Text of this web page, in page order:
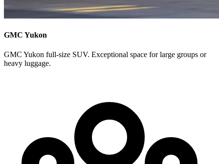
GMC Yukon
GMC Yukon full-size SUV. Exceptional space for large groups or
heavy luggage.